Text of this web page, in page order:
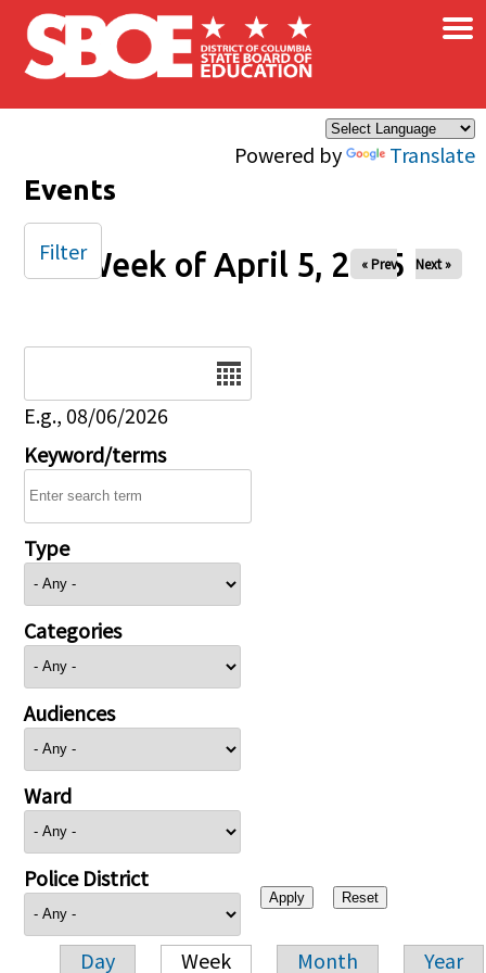
Skip to main content
Powered by Translate
×
Events
Week of April 5, 2025
« Prev Next »
E.g., 08/06/2026
Keyword/terms
Type
Categories
Audiences
Ward
Police District
Day Week Month Year
Filter